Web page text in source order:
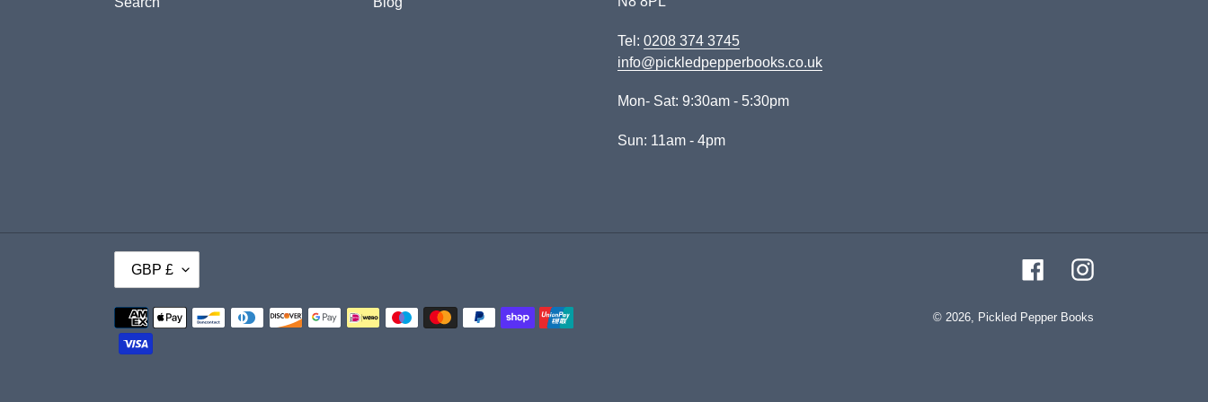
Tel: 0208 374 3745
info@pickledpepperbooks.co.uk
Mon- Sat: 9:30am - 5:30pm
Sun: 11am - 4pm
U
R
R
GBP £ FacebookInstagram
Payment
methods
© 2026, Pickled Pepper Books